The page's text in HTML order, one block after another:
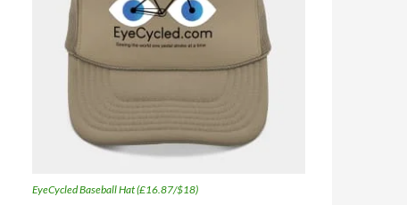
EyeCycled Baseball Hat (£16.87/$18)